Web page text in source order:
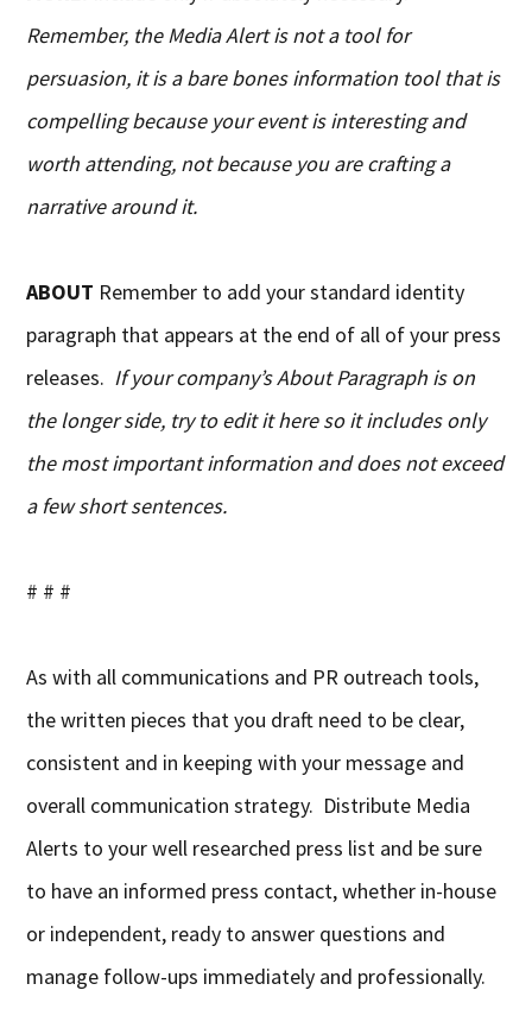
Remember, the Media Alert is not a tool for
persuasion, it is a bare bones information tool that is
compelling because your event is interesting and
worth attending, not because you are crafting a
narrative around it.
ABOUT Remember to add your standard identity
paragraph that appears at the end of all of your press
releases. If your company’s About Paragraph is on
the longer side, try to edit it here so it includes only
the most important information and does not exceed
a few short sentences.
# # #
As with all communications and PR outreach tools,
the written pieces that you draft need to be clear,
consistent and in keeping with your message and
overall communication strategy. Distribute Media
Alerts to your well researched press list and be sure
to have an informed press contact, whether in-house
or independent, ready to answer questions and
manage follow-ups immediately and professionally.